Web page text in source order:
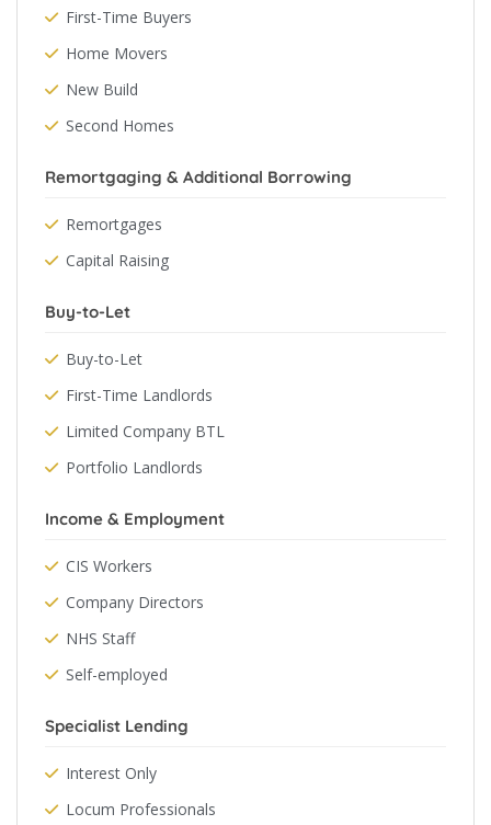
First-Time Buyers
Home Movers
New Build
Second Homes
Remortgaging & Additional Borrowing
Remortgages
Capital Raising
Buy-to-Let
Buy-to-Let
First-Time Landlords
Limited Company BTL
Portfolio Landlords
Income & Employment
CIS Workers
Company Directors
NHS Staff
Self-employed
Specialist Lending
Interest Only
Locum Professionals